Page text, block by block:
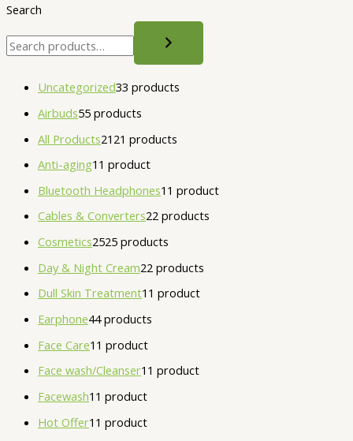
Search
Uncategorized33 products
Airbuds55 products
All Products21 21 products
Anti-aging1 1 product
Bluetooth Headphones1 1 product
Cables & Converters22 products
Cosmetics2525 products
Day & Night Cream22 products
Dull Skin Treatment1 1 product
Earphone44 products
Face Care1 1 product
Face wash/Cleanser1 1 product
Facewash1 1 product
Hot Offer1 1 product